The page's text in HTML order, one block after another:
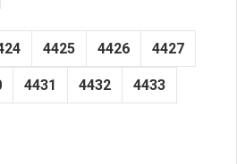
4425 4426 4427
4431 4432 4433